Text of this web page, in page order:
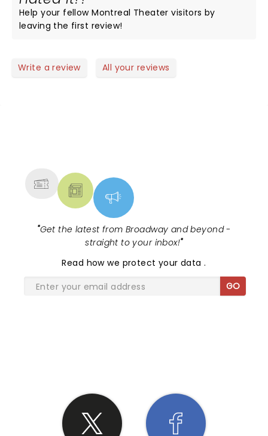
Help your fellow Montreal Theater visitors by
leaving the first review!
Write a review All your reviews
"Get the latest from Broadway and beyond -
straight to your inbox!"
Read how we protect your data.
GO